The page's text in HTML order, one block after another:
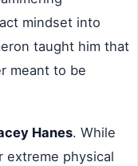
mindset into
taught him that
meant to be
Hanes. While
extreme physical